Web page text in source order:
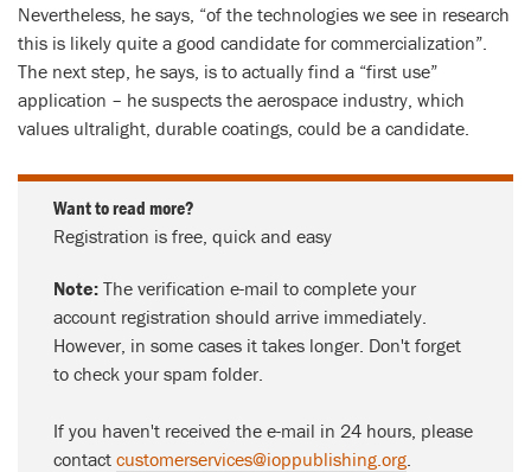
Nevertheless, he says, “of the technologies we see in research
this is likely quite a good candidate for commercialization”.
The next step, he says, is to actually find a “first use”
application – he suspects the aerospace industry, which
values ultralight, durable coatings, could be a candidate.
Want to read more?
Registration is free, quick and easy
Note: The verification e-mail to complete your
account registration should arrive immediately.
However, in some cases it takes longer. Don't forget
to check your spam folder.
If you haven't received the e-mail in 24 hours, please
contact customerservices@ioppublishing.org